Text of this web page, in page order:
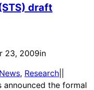
draft
23, 2009in
, Research
the formal